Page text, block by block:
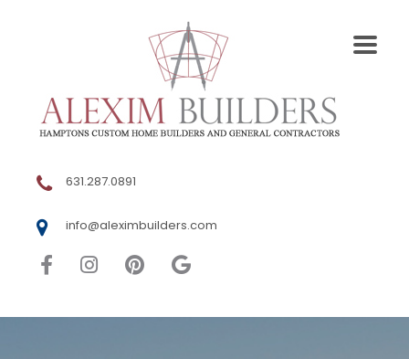
631.287.0891
info@aleximbuilders.com